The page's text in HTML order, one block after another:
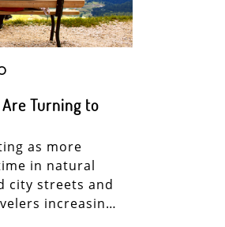
Turning to
as more
in natural
city streets and
increasin…